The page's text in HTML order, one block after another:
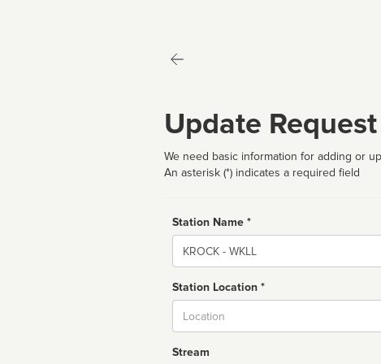
Update Request
We need basic information for adding or
An asterisk (*) indicates a required field
Station Name *
Name
Station Location *
Stream